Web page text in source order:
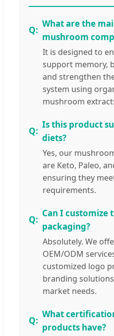
What are the
mushroom
It is designed to
support memory,
and strengthen
system using
mushroom
Is this product
diets?
Yes, our
are Keto, Paleo,
ensuring they
requirements.
Can I customize
packaging?
Absolutely. We
OEM/ODM
customized logo
branding
market needs.
What
products have?